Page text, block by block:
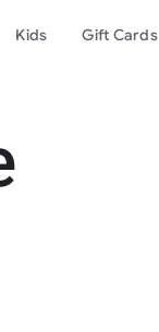
Kids Gift Cards